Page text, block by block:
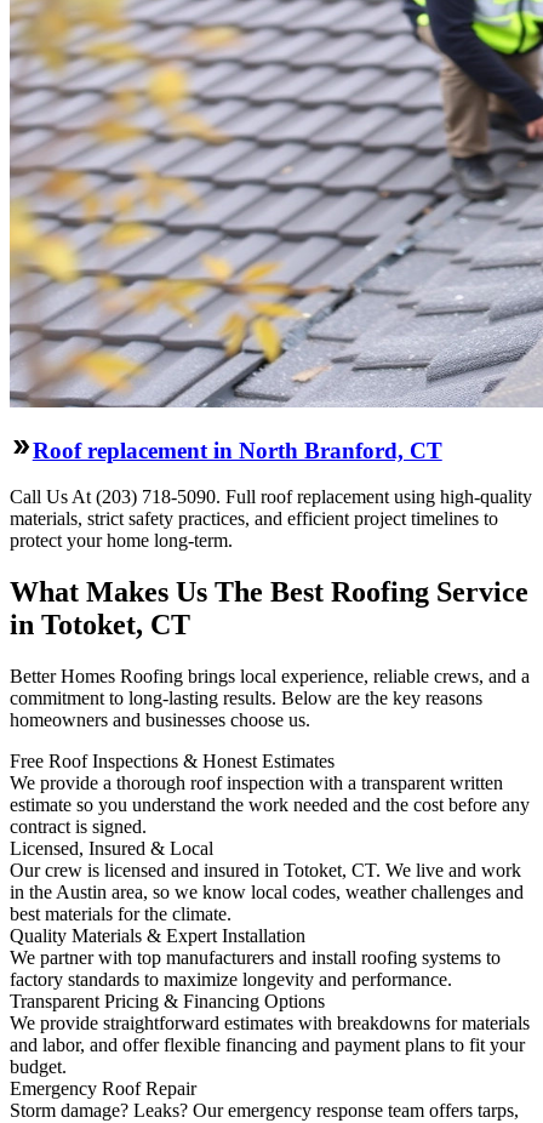
Roof replacement in North Branford, CT
Call Us At (203) 718-5090. Full roof replacement using high-quality
materials, strict safety practices, and efficient project timelines to
protect your home long-term.
What Makes Us The Best Roofing Service
in Totoket, CT
Better Homes Roofing brings local experience, reliable crews, and a
commitment to long-lasting results. Below are the key reasons
homeowners and businesses choose us.
Free Roof Inspections & Honest Estimates
We provide a thorough roof inspection with a transparent written
estimate so you understand the work needed and the cost before any
contract is signed.
Licensed, Insured & Local
Our crew is licensed and insured in Totoket, CT. We live and work
in the Austin area, so we know local codes, weather challenges and
best materials for the climate.
Quality Materials & Expert Installation
We partner with top manufacturers and install roofing systems to
factory standards to maximize longevity and performance.
Transparent Pricing & Financing Options
We provide straightforward estimates with breakdowns for materials
and labor, and offer flexible financing and payment plans to fit your
budget.
Emergency Roof Repair
Storm damage? Leaks? Our emergency response team offers tarps,